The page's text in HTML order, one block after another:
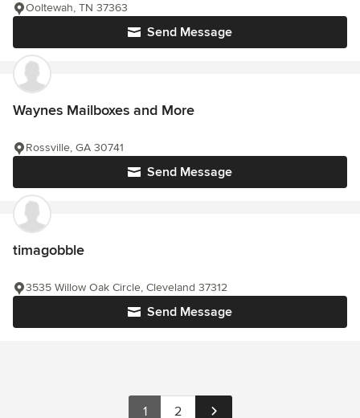
Send Message
Ooltewah, TN 37363
Waynes Mailboxes and More
Send Message
Rossville, GA 30741
timagobble
Send Message
3535 Willow Oak Circle, Cleveland 37312
1 2